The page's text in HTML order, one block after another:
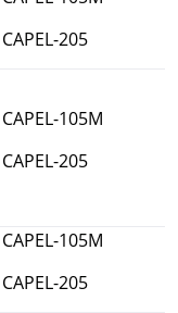
CAPEL-205
CAPEL-105M
CAPEL-205
CAPEL-105M
CAPEL-205